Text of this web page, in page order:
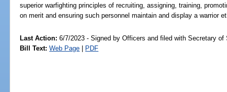
superior warfighting principles of recruiting, assigning, training,
on merit and ensuring such personnel maintain and display a warrior
Last Action: 6/7/2023 - Signed by Officers and filed with Secretary of
Bill Text: Web Page PDF